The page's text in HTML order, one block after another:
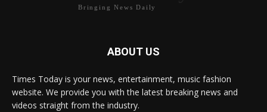
Bringing News Daily
ABOUT US
Times Today is your news, entertainment, music fashion
website. We provide you with the latest breaking news and
videos straight from the industry.